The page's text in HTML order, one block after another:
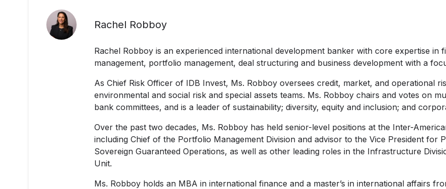
Rachel Robboy
Rachel Robboy is an experienced international development banker with core expertise in
management, portfolio management, deal structuring and business development with a
As Chief Risk Officer of IDB Invest, Ms. Robboy oversees credit, market, and operational
environmental and social risk and special assets teams. Ms. Robboy chairs and votes on
bank committees, and is a leader of sustainability; diversity, equity and inclusion; and
Over the past two decades, Ms. Robboy has held senior-level positions at the Inter-
including Chief of the Portfolio Management Division and advisor to the Vice President for
Sovereign Guaranteed Operations, as well as other leading roles in the Infrastructure
Unit.
Ms. Robboy holds an MBA in international finance and a master’s in international affairs